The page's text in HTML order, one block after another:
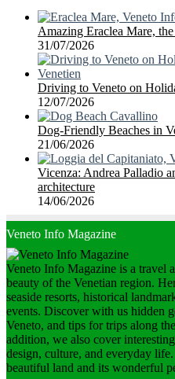
Amazing Eraclea Mare,
31/07/2026
Driving to Veneto on
12/07/2026
Dog-Friendly Beaches in
21/06/2026
Vicenza: Andrea Palladio
architecture
14/06/2026
Veneto Info Magazine
Veneto Info Magazine is a travel
beauty of the Venetian region.
seaside resorts, historical
events. Discover with us hidden
Veneto, and tips for trips along
addition, we also cover
design, culture, and everyday
beautiful land and its wonderful